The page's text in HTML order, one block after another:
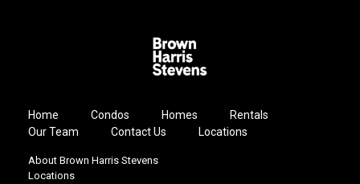
Home Condos Homes
Rentals
Our Team
Contact Us Locations
About Brown Harris Stevens
Locations